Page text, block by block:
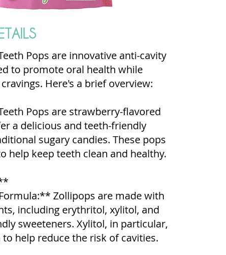
Pops are innovative anti-cavity
to promote oral health while
Here's a brief overview:
Pops are strawberry-flavored
a delicious and teeth-friendly
sugary candies. These pops
help keep teeth clean and healthy.
Zollipops are made with
including erythritol, xylitol, and
sweeteners. Xylitol, in particular,
help reduce the risk of cavities.